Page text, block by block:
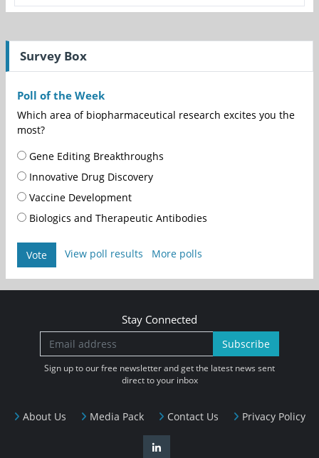
Survey Box
Poll of the Week
Which area of biopharmaceutical research excites you the
most?
Gene Editing Breakthroughs
Innovative Drug Discovery
Vaccine Development
Biologics and Therapeutic Antibodies
Vote View poll results More polls
About Us Media Pack Contact Us Privacy Policy
Stay Connected
Subscribe
Sign up to our free newsletter and get the latest news sent
direct to your inbox